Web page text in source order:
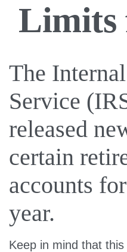
Limits
The
Service
released
certain
accounts
year.
Keep in mind that